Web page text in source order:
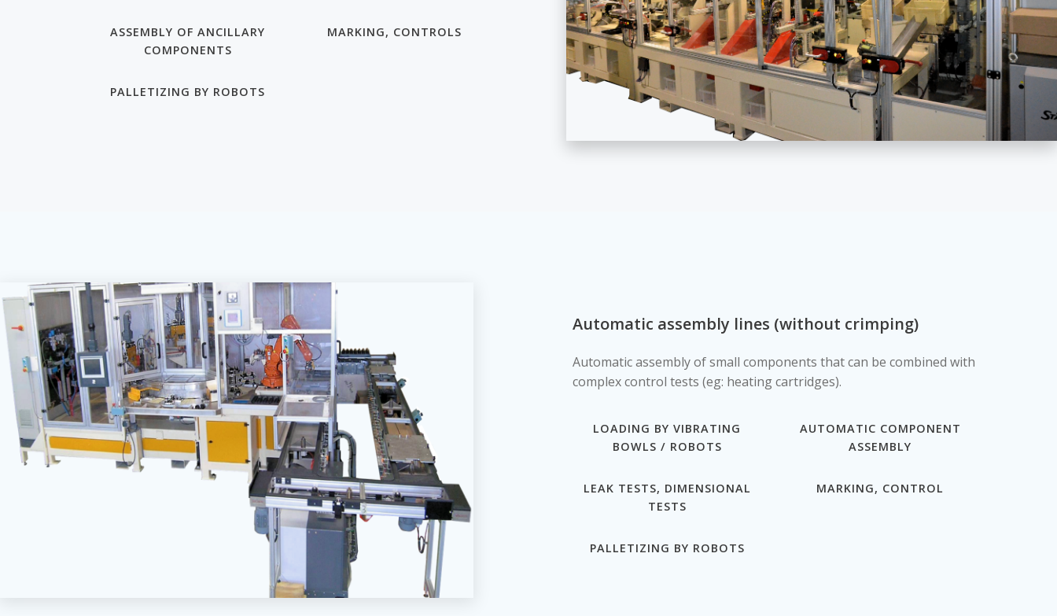
ASSEMBLY OF ANCILLARY
COMPONENTS
MARKING, CONTROLS
PALLETIZING BY ROBOTS
Automatic assembly lines (without crimping)
Automatic assembly of small components that can be combined with
complex control tests (eg: heating cartridges).
LOADING BY VIBRATING
BOWLS / ROBOTS
AUTOMATIC COMPONENT
ASSEMBLY
LEAK TESTS, DIMENSIONAL
TESTS
MARKING, CONTROL
PALLETIZING BY ROBOTS